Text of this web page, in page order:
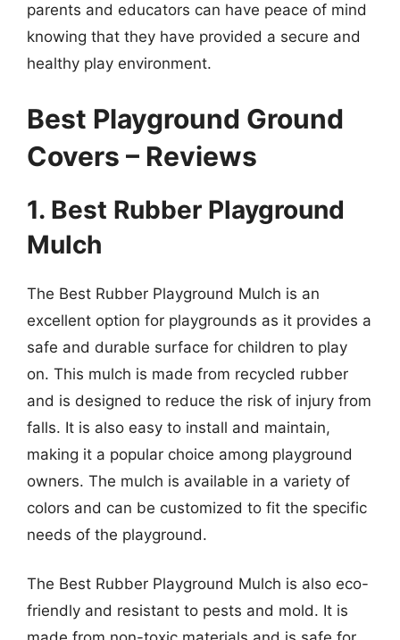
parents and educators can have peace of mind
knowing that they have provided a secure and
healthy play environment.
Best Playground Ground
Covers – Reviews
1. Best Rubber Playground
Mulch
The Best Rubber Playground Mulch is an
excellent option for playgrounds as it provides a
safe and durable surface for children to play
on. This mulch is made from recycled rubber
and is designed to reduce the risk of injury from
falls. It is also easy to install and maintain,
making it a popular choice among playground
owners. The mulch is available in a variety of
colors and can be customized to fit the specific
needs of the playground.
The Best Rubber Playground Mulch is also eco-
friendly and resistant to pests and mold. It is